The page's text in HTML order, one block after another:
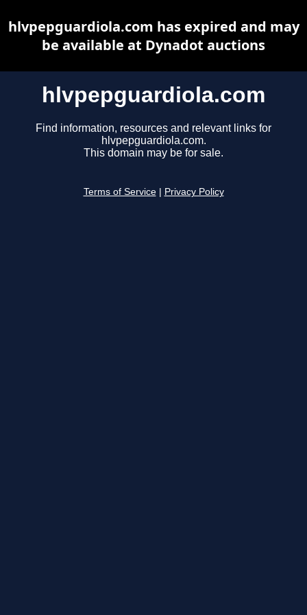
hlvpepguardiola.com
Find information, resources and relevant links for
hlvpepguardiola.com.
This domain may be for sale.
Terms of Service Privacy Policy
hlvpepguardiola.com has expired and may
be available at Dynadot auctions